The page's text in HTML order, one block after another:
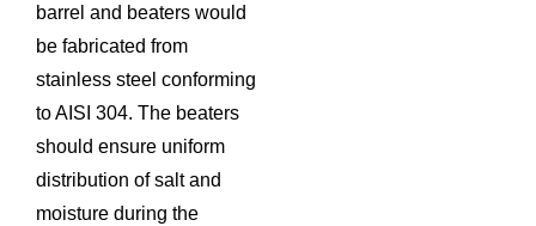
barrel and beaters would
be fabricated from
stainless steel conforming
to AISI 304. The beaters
should ensure uniform
distribution of salt and
moisture during the